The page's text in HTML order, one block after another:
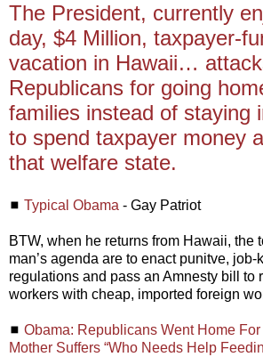
The President, currently
day, $4 Million, taxpayer-
vacation in Hawaii…
Republicans for going
families instead of staying
to spend taxpayer money
that welfare state.
◼ Typical Obama - Gay Patriot
BTW, when he returns from Hawaii, the
man’s agenda are to enact punitve, job-
regulations and pass an Amnesty bill to
workers with cheap, imported foreign
◼ Obama: Republicans Went Home
Mother Suffers “Who Needs Help